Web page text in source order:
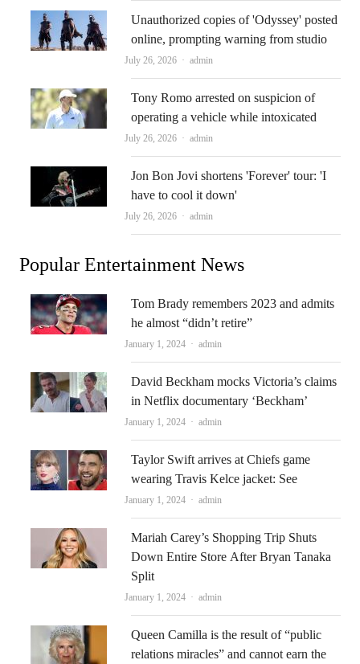
Unauthorized copies of 'Odyssey' posted
online, prompting warning from studio
July 26, 2026 Author
admin
Tony Romo arrested on suspicion of
operating a vehicle while intoxicated
July 26, 2026 Author
admin
Jon Bon Jovi shortens 'Forever' tour: 'I
have to cool it down'
July 26, 2026 Author
admin
Popular Entertainment News
Tom Brady remembers 2023 and admits
he almost “didn’t retire”
January 1, 2024 Author
admin
David Beckham mocks Victoria’s claims
in Netflix documentary ‘Beckham’
January 1, 2024 Author
admin
Taylor Swift arrives at Chiefs game
wearing Travis Kelce jacket: See
January 1, 2024 Author
admin
Mariah Carey’s Shopping Trip Shuts
Down Entire Store After Bryan Tanaka
Split
January 1, 2024 Author
admin
Queen Camilla is the result of “public
relations miracles” and cannot earn the